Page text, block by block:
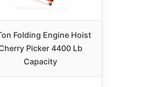
Folding Engine Hoist
Picker 4400 Lb
Capacity